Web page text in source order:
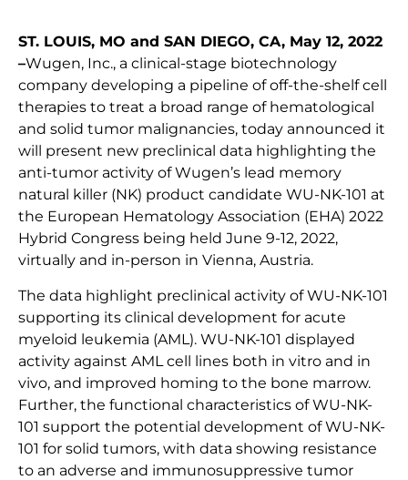
ST. LOUIS, MO and SAN DIEGO, CA, May 12, 2022
–Wugen, Inc., a clinical-stage biotechnology
company developing a pipeline of off-the-shelf cell
therapies to treat a broad range of hematological
and solid tumor malignancies, today announced it
will present new preclinical data highlighting the
anti-tumor activity of Wugen’s lead memory
natural killer (NK) product candidate WU-NK-101 at
the European Hematology Association (EHA) 2022
Hybrid Congress being held June 9-12, 2022,
virtually and in-person in Vienna, Austria.
The data highlight preclinical activity of WU-NK-101
supporting its clinical development for acute
myeloid leukemia (AML). WU-NK-101 displayed
activity against AML cell lines both in vitro and in
vivo, and improved homing to the bone marrow.
Further, the functional characteristics of WU-NK-
101 support the potential development of WU-NK-
101 for solid tumors, with data showing resistance
to an adverse and immunosuppressive tumor